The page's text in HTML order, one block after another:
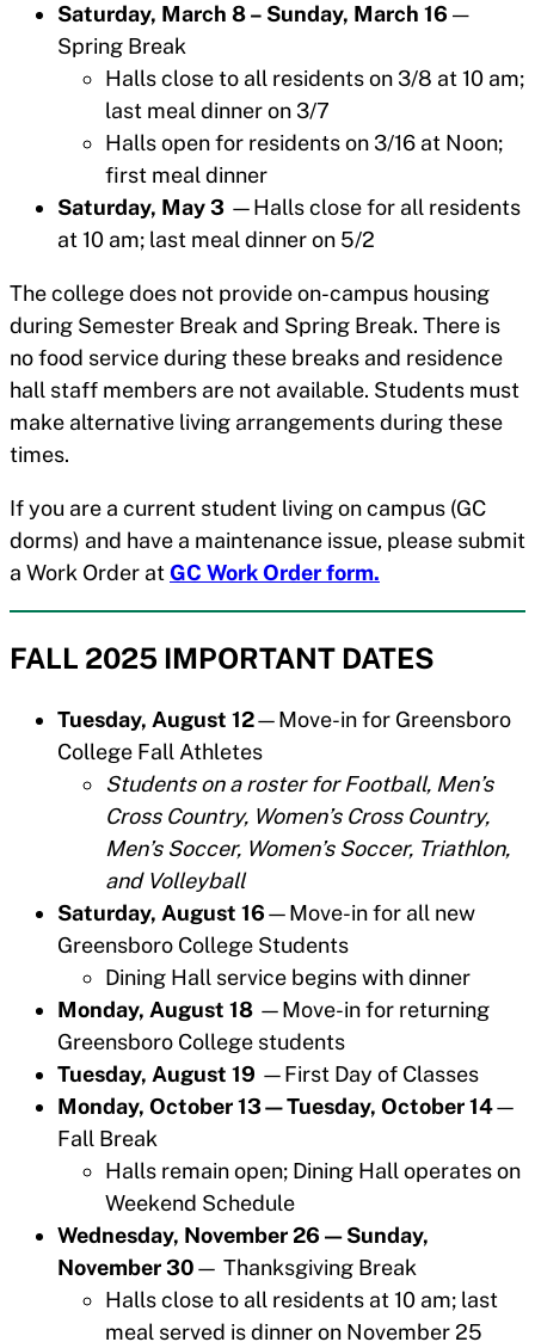
Saturday, March 8 – Sunday, March 16 —
Spring Break
Halls close to all residents on 3/8 at 10 am;
last meal dinner on 3/7
Halls open for residents on 3/16 at Noon;
first meal dinner
Saturday, May 3 —Halls close for all residents
at 10 am; last meal dinner on 5/2
The college does not provide on-campus housing
during Semester Break and Spring Break. There is
no food service during these breaks and residence
hall staff members are not available. Students must
make alternative living arrangements during these
times.
If you are a current student living on campus (GC
dorms) and have a maintenance issue, please submit
a Work Order atGC Work Order form.
FALL 2025 IMPORTANT DATES
Tuesday, August 12—Move-in for Greensboro
College Fall Athletes
Students on a roster for Football, Men’s
Cross Country, Women’s Cross Country,
Men’s Soccer, Women’s Soccer, Triathlon,
and Volleyball
Saturday, August 16—Move-in for all new
Greensboro College Students
Dining Hall service begins with dinner
Monday, August 18 —Move-in for returning
Greensboro College students
Tuesday, August 19 —First Day of Classes
Monday, October 13—Tuesday, October 14—
Fall Break
Halls remain open; Dining Hall operates on
Weekend Schedule
Wednesday, November 26 — Sunday,
November 30— Thanksgiving Break
Halls close to all residents at 10 am; last
meal served is dinner on November 25